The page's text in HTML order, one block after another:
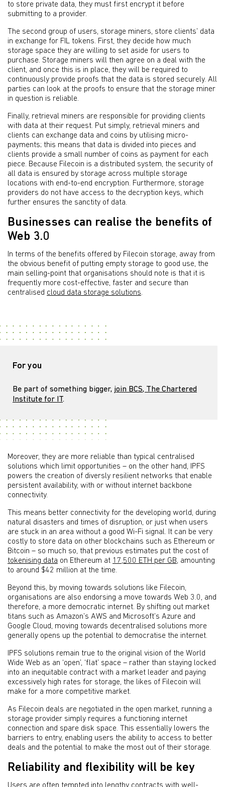
to store private data, they must first encrypt it before
submitting to a provider.
The second group of users, storage miners, store clients’ data
in exchange for FIL tokens. First, they decide how much
storage space they are willing to set aside for users to
purchase. Storage miners will then agree on a deal with the
client, and once this is in place, they will be required to
continuously provide proofs that the data is stored securely. All
parties can look at the proofs to ensure that the storage miner
in question is reliable.
Finally, retrieval miners are responsible for providing clients
with data at their request. Put simply, retrieval miners and
clients can exchange data and coins by utilising micro-
payments; this means that data is divided into pieces and
clients provide a small number of coins as payment for each
piece. Because Filecoin is a distributed system, the security of
all data is ensured by storage across multiple storage
locations with end-to-end encryption. Furthermore, storage
providers do not have access to the decryption keys, which
further ensures the sanctity of data.
Businesses can realise the benefits of
Web 3.0
In terms of the benefits offered by Filecoin storage, away from
the obvious benefit of putting empty storage to good use, the
main selling-point that organisations should note is that it is
frequently more cost-effective, faster and secure than
centralised cloud data storage solutions.
For you
Be part of something bigger, join BCS, The Chartered
Institute for IT.
Moreover, they are more reliable than typical centralised
solutions which limit opportunities – on the other hand, IPFS
powers the creation of diversly resilient networks that enable
persistent availability, with or without internet backbone
connectivity.
This means better connectivity for the developing world, during
natural disasters and times of disruption, or just when users
are stuck in an area without a good Wi-Fi signal. It can be very
costly to store data on other blockchains such as Ethereum or
Bitcoin – so much so, that previous estimates put the cost of
tokenising data on Ethereum at 17,500 ETH per GB, amounting
to around $42 million at the time.
Beyond this, by moving towards solutions like Filecoin,
organisations are also endorsing a move towards Web 3.0, and
therefore, a more democratic internet. By shifting out market
titans such as Amazon’s AWS and Microsoft’s Azure and
Google Cloud, moving towards decentralised solutions more
generally opens up the potential to democratise the internet.
IPFS solutions remain true to the original vision of the World
Wide Web as an ‘open’, ‘flat’ space – rather than staying locked
into an inequitable contract with a market leader and paying
excessively high rates for storage, the likes of Filecoin will
make for a more competitive market.
As Filecoin deals are negotiated in the open market, running a
storage provider simply requires a functioning internet
connection and spare disk space. This essentially lowers the
barriers to entry, enabling users the ability to access to better
deals and the potential to make the most out of their storage.
Reliability and flexibility will be key